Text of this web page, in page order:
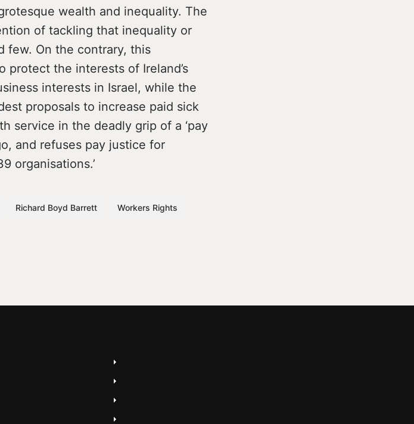
wealth and inequality. The
of tackling that inequality or
few. On the contrary, this
the interests of Ireland’s
interests in Israel, while the
proposals to increase paid sick
service in the deadly grip of a ‘pay
and refuses pay justice for
organisations.’
Richard Boyd Barrett Workers Rights